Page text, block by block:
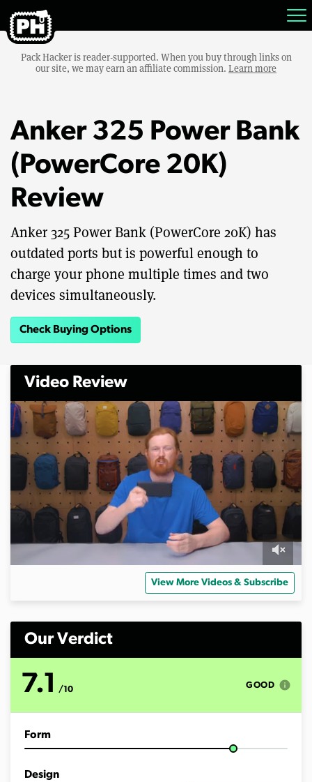
Pack Hacker is reader-supported. When you buy through links on
our site, we may earn an affiliate commission. Learn more
Anker 325 Power Bank
(PowerCore 20K)
Review
Anker 325 Power Bank (PowerCore 20K) has
outdated ports but is powerful enough to
charge your phone multiple times and two
devices simultaneously.
Check Buying Options
Video Review
i
t
0
View More Videos & Subscribe
Our Verdict
7.1 /10 GOOD info
Form
Design